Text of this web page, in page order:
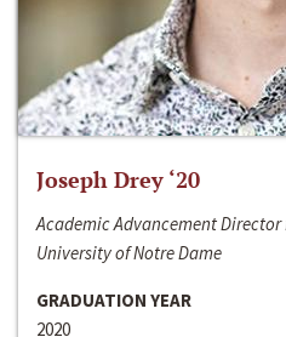
Joseph Drey ‘20
Academic Advancement Director
University of Notre Dame
GRADUATION YEAR
2020